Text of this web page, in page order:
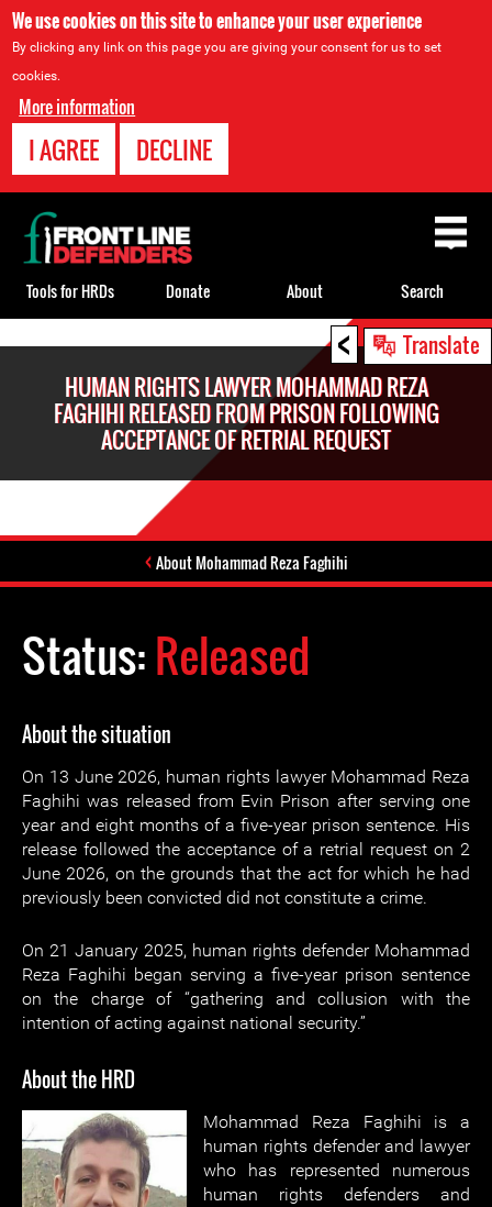
We use cookies on this site to enhance your user experience
By clicking any link on this page you are giving your consent for us to set
cookies.
More information
I AGREE DECLINE
< Translate
HUMAN RIGHTS LAWYER MOHAMMAD REZA
FAGHIHI RELEASED FROM PRISON FOLLOWING
ACCEPTANCE OF RETRIAL REQUEST
About Mohammad Reza Faghihi
Status:Released
About the situation
On 13 June 2026, human rights lawyer Mohammad Reza
Faghihi was released from Evin Prison after serving one
year and eight months of a five-year prison sentence. His
release followed the acceptance of a retrial request on 2
June 2026, on the grounds that the act for which he had
previously been convicted did not constitute a crime.
On 21 January 2025, human rights defender Mohammad
Reza Faghihi began serving a five-year prison sentence
on the charge of “gathering and collusion with the
intention of acting against national security.”
About the HRD
Mohammad Reza Faghihi is a
human rights defender and lawyer
who has represented numerous
human rights defenders and
Back
to
top
Tools for HRDs Donate About Search